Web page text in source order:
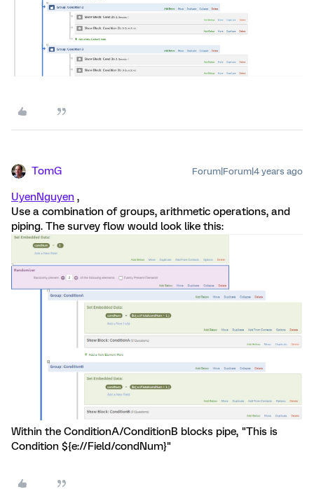
TomG Forum|Forum|4 years ago
UyenNguyen ,
Use a combination of groups, arithmetic operations, and
piping. The survey flow would look like this:
Within the ConditionA/ConditionB blocks pipe, "This is
Condition ${e://Field/condNum}"